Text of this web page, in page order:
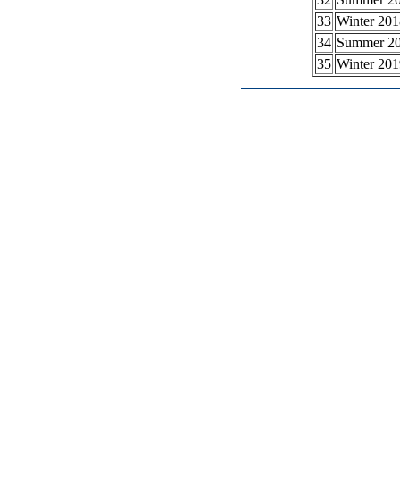
33 Winter
34 Summer
35 Winter